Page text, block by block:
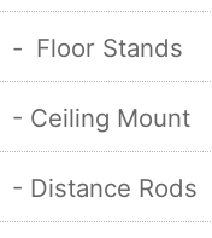
- Floor Stands
- Ceiling Mount
- Distance Rods